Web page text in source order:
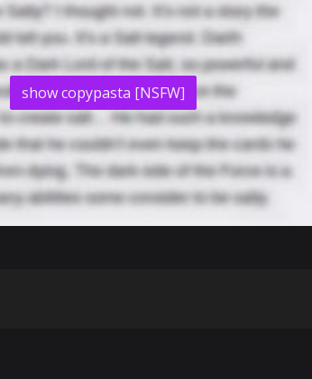
show copypasta [NSFW]